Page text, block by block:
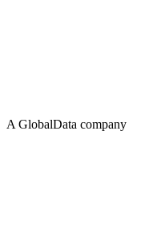
A GlobalData company